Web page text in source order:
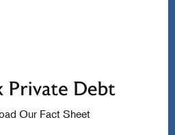
Our Fact Sheet